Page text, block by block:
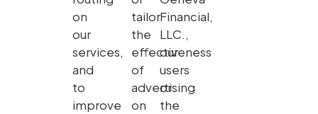
on
our
services,
and
to
improve
tailor
the
effectiveness
of
advertising
on
Financial,
LLC.,
our
users
or
the